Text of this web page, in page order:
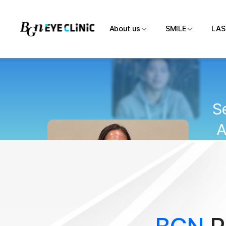
About us SMILE
Introduction
Medical team
Directions
SMILE